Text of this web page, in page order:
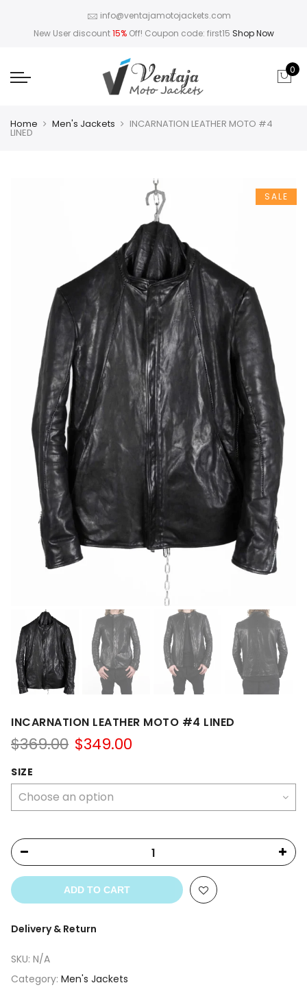
info@ventajamotojackets.com
New User discount15%Off! Coupon code: first15 Shop Now
0
Home Men's Jackets INCARNATION LEATHER MOTO #4
LINED
SALE
INCARNATION LEATHER MOTO #4 LINED
$369.00 Original
$369.00.
$349.00
$349.00.
SIZE
ADD TO CART
Delivery & Return
SKU: N/A
Category: Men's Jackets